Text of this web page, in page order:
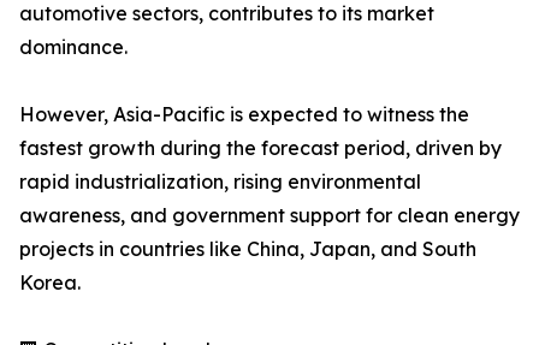
automotive sectors, contributes to its market
dominance.
However, Asia-Pacific is expected to witness the
fastest growth during the forecast period, driven by
rapid industrialization, rising environmental
awareness, and government support for clean energy
projects in countries like China, Japan, and South
Korea.